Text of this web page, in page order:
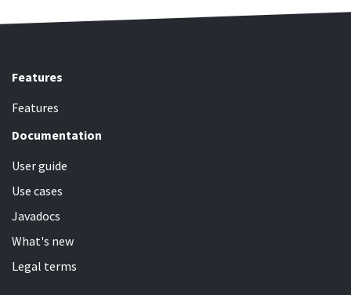
Features
Features
Documentation
User guide
Use cases
Javadocs
What's new
Legal terms